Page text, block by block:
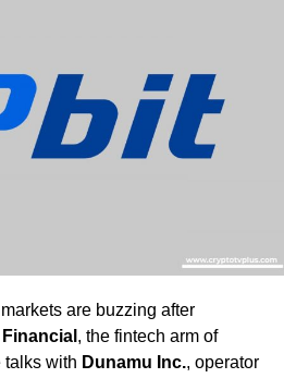
are buzzing after
, the fintech arm of
talks with Dunamu Inc., operator